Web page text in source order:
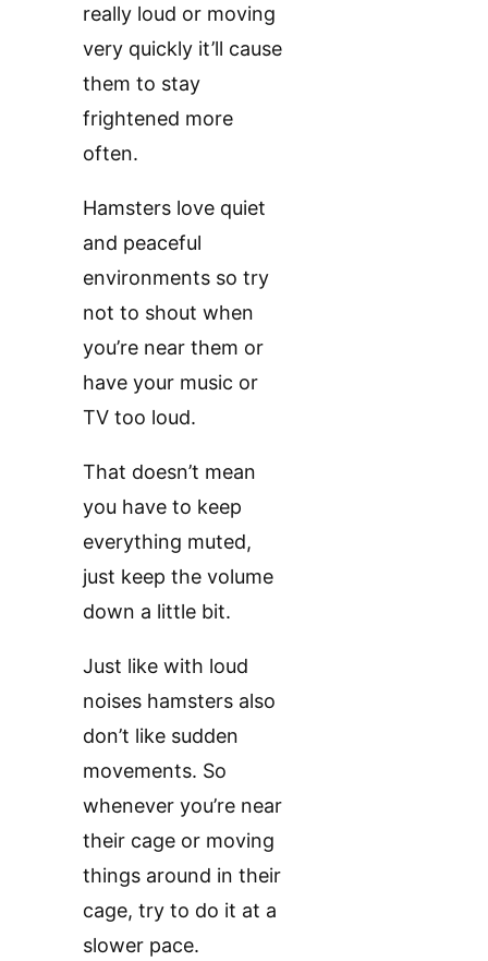
really loud or moving
very quickly it’ll cause
them to stay
frightened more
often.
Hamsters love quiet
and peaceful
environments so try
not to shout when
you’re near them or
have your music or
TV too loud.
That doesn’t mean
you have to keep
everything muted,
just keep the volume
down a little bit.
Just like with loud
noises hamsters also
don’t like sudden
movements. So
whenever you’re near
their cage or moving
things around in their
cage, try to do it at a
slower pace.